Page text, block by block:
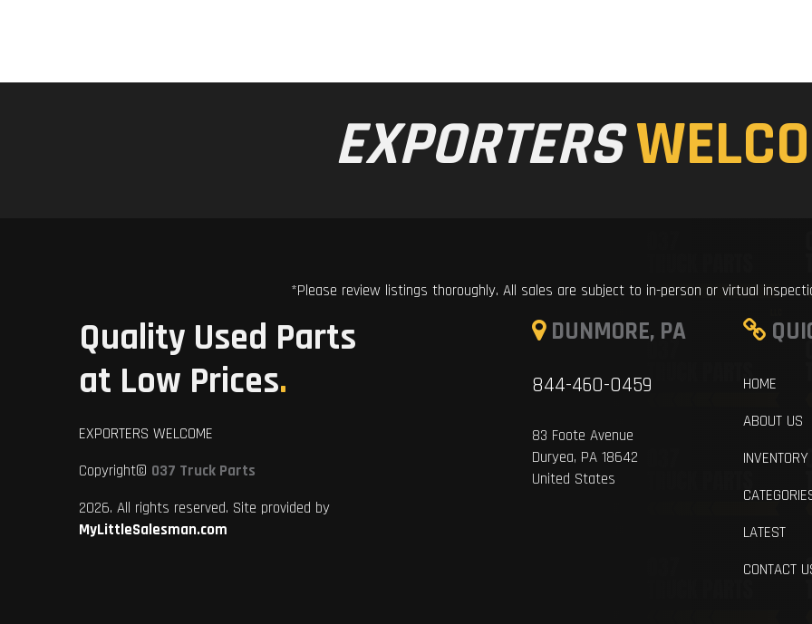
EXPORTERS
*Please review listings thoroughly. All sales are subject to in-person or virtual
Quality Used Parts
at Low Prices.
EXPORTERS WELCOME
Copyright© 037 Truck Parts
2026. All rights reserved. Site provided by
MyLittleSalesman.com
DUNMORE, PA
844-460-0459
83 Foote Avenue
Duryea, PA 18642
United States
HOME
ABOUT US
INVENTORY
LATEST
CONTACT